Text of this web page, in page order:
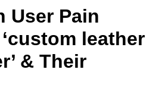
User Pain
leather
& Their